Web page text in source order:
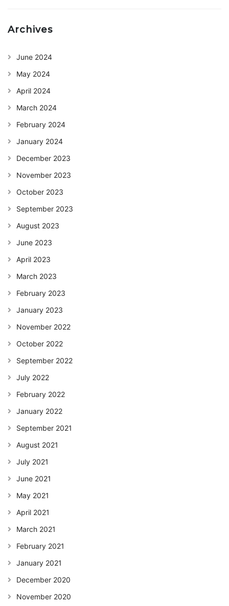
Archives
June 2024
May 2024
April 2024
March 2024
February 2024
January 2024
December 2023
November 2023
October 2023
September 2023
August 2023
June 2023
April 2023
March 2023
February 2023
January 2023
November 2022
October 2022
September 2022
July 2022
February 2022
January 2022
September 2021
August 2021
July 2021
June 2021
May 2021
April 2021
March 2021
February 2021
January 2021
December 2020
November 2020